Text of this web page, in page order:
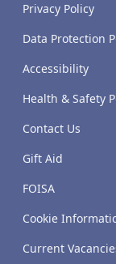
Privacy Policy
Data Protection
Accessibility
Health & Safety
Contact Us
Gift Aid
FOISA
Cookie
Current